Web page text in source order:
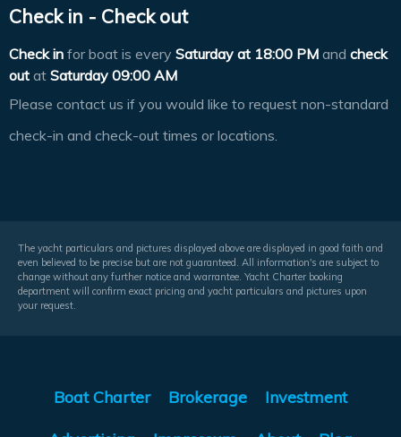
Check in - Check out
Check in for boat is every Saturday at 18:00 PM and check
out at Saturday 09:00 AM
Please contact us if you would like to request non-standard
check-in and check-out times or locations.
The yacht particulars and pictures displayed above are displayed in good faith and
even believed to be precise but are not guaranteed. All information's are subject to
change without any further notice and warrantee. Yacht Charter booking
department will confirm exact pricing and yacht particulars and pictures upon
your request.
Boat Charter Brokerage Investment